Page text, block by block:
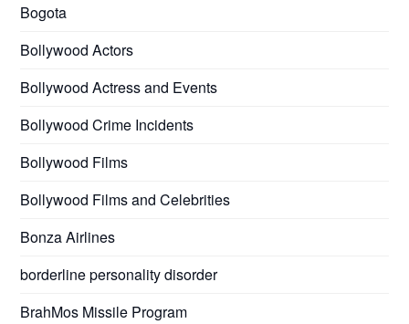
Bogota
Bollywood Actors
Bollywood Actress and Events
Bollywood Crime Incidents
Bollywood Films
Bollywood Films and Celebrities
Bonza Airlines
borderline personality disorder
BrahMos Missile Program